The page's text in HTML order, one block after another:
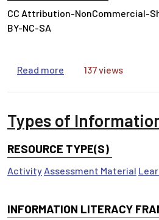
CC Attribution-NonCommercial-
BY-NC-SA
Read more about Question
137 views
Types of
RESOURCE TYPE(S)
Activity Assessment Material
INFORMATION LITERACY